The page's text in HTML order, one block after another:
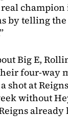
champion
by telling
Big E,
four-way
shot at
without
already